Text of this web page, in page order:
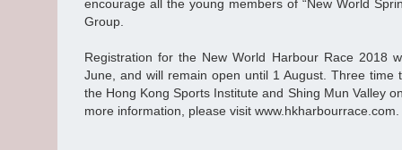
encourage all the young members of “New World
Group.
Registration for the New World Harbour Race 2018
June, and will remain open until 1 August. Three time
the Hong Kong Sports Institute and Shing Mun Valley
more information, please visit www.hkharbourrace.com.